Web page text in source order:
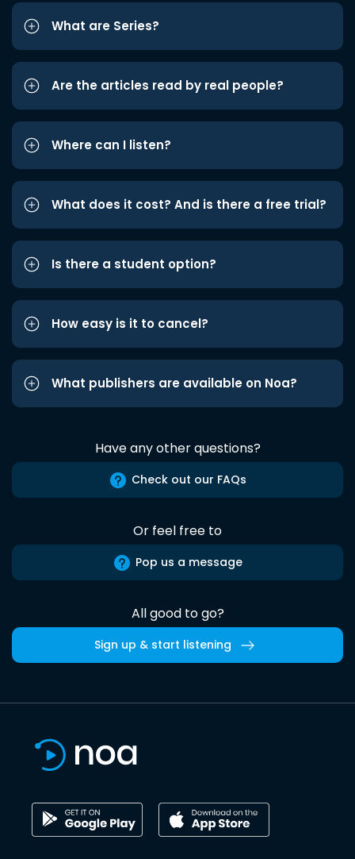
What are Series?
Are the articles read by real people?
Where can I listen?
What does it cost? And is there a free trial?
Is there a student option?
How easy is it to cancel?
What publishers are available on Noa?
Have any other questions?
Check out our FAQs
Or feel free to
Pop us a message
All good to go?
Sign up & start listening